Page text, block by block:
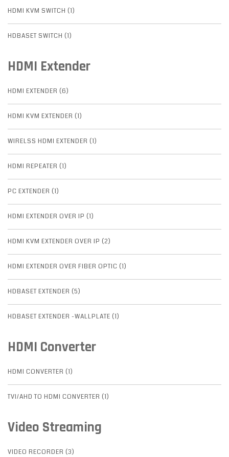
HDMI KVM SWITCH (1)
HDBASET SWITCH (1)
HDMI Extender
HDMI EXTENDER (6)
HDMI KVM EXTENDER (1)
WIRELSS HDMI EXTENDER (1)
HDMI REPEATER (1)
PC EXTENDER (1)
HDMI EXTENDER OVER IP (1)
HDMI KVM EXTENDER OVER IP (2)
HDMI EXTENDER OVER FIBER OPTIC (1)
HDBASET EXTENDER (5)
HDBASET EXTENDER -WALLPLATE (1)
HDMI Converter
HDMI CONVERTER (1)
TVI/AHD TO HDMI CONVERTER (1)
Video Streaming
VIDEO RECORDER (3)